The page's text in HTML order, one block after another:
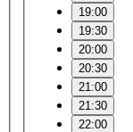
19:00
19:30
20:00
20:30
21:00
21:30
22:00